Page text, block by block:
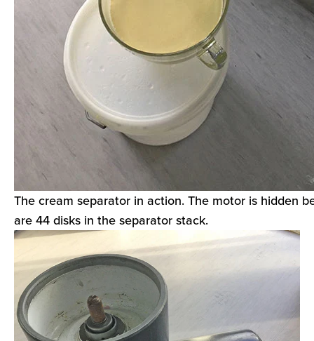
The cream separator in action. The motor is hidden
are 44 disks in the separator stack.